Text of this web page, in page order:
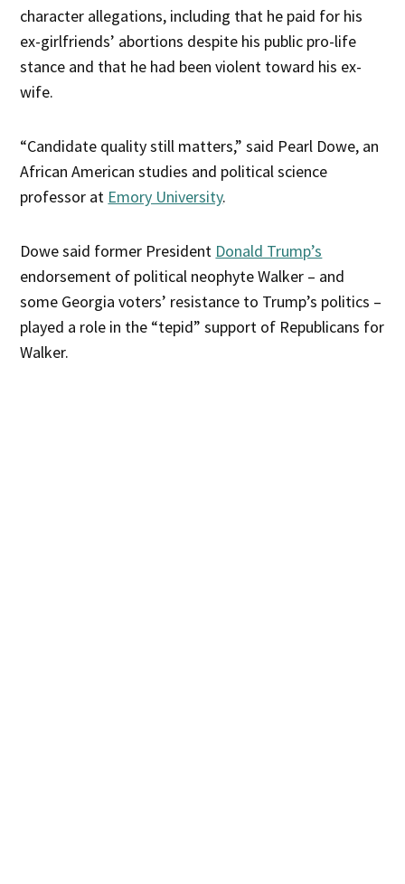
character allegations, including that he paid for his
ex-girlfriends’ abortions despite his public pro-life
stance and that he had been violent toward his ex-
wife.
“Candidate quality still matters,” said Pearl Dowe, an
African American studies and political science
professor at Emory University.
Dowe said former President Donald Trump’s
endorsement of political neophyte Walker – and
some Georgia voters’ resistance to Trump’s politics –
played a role in the “tepid” support of Republicans for
Walker.